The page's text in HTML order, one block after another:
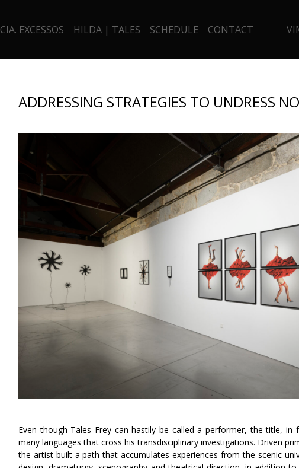
CIA. EXCESSOS HILDA | TALES SCHEDULE CONTACT
ADDRESSING STRATEGIES TO UNDRESS
Even though Tales Frey can hastily be called a performer, the title,
many languages that cross his transdisciplinary investigations. Driven
the artist built a path that accumulates experiences from the scenic